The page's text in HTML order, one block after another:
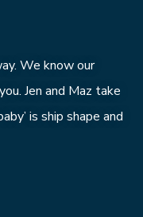
We know our
Jen and Maz take
is ship shape and